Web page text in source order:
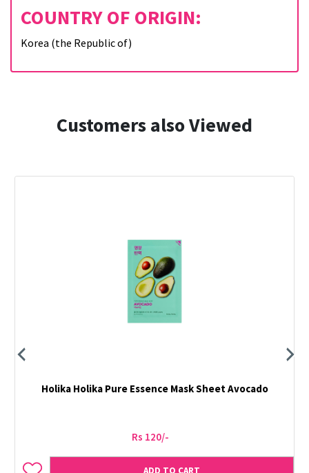
COUNTRY OF ORIGIN:
Korea (the Republic of)
Customers also Viewed
Holika Holika Pure Essence Mask Sheet Avocado
Rs 120/-